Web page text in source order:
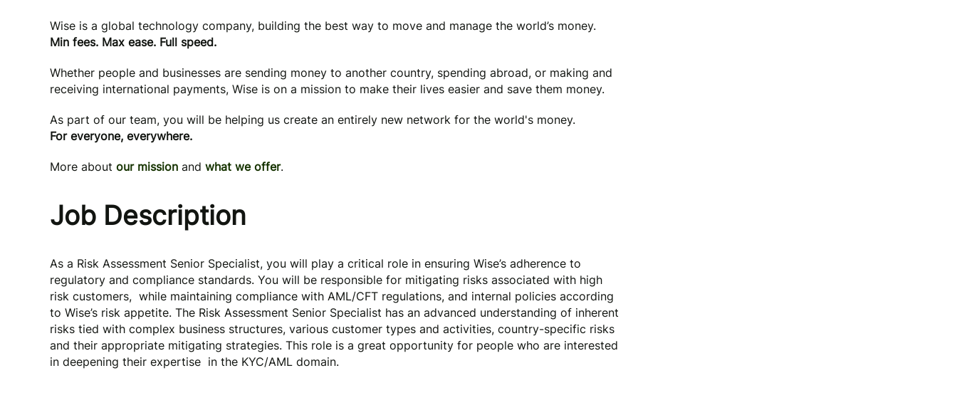
Wise is a global technology company, building the best way to move and manage the world’s money.
Min fees. Max ease. Full speed.
Whether people and businesses are sending money to another country, spending abroad, or making and
receiving international payments, Wise is on a mission to make their lives easier and save them money.
As part of our team, you will be helping us create an entirely new network for the world's money.
For everyone, everywhere.
More about our mission and what we offer.
Job Description
As a Risk Assessment Senior Specialist, you will play a critical role in ensuring Wise’s adherence to
regulatory and compliance standards. You will be responsible for mitigating risks associated with high
risk customers, while maintaining compliance with AML/CFT regulations, and internal policies according
to Wise’s risk appetite. The Risk Assessment Senior Specialist has an advanced understanding of inherent
risks tied with complex business structures, various customer types and activities, country-specific risks
and their appropriate mitigating strategies. This role is a great opportunity for people who are interested
in deepening their expertise in the KYC/AML domain.